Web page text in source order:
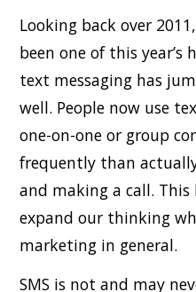
Looking back over
been one of this
text messaging has
well. People now use
one-on-one or group
frequently than
and making a call.
expand our thinking
marketing in general.
SMS is not and may